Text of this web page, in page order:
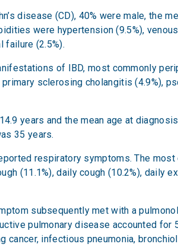
disease (CD), 40% were male, the
were hypertension (9.5%),
failure (2.5%).
of IBD, most commonly
sclerosing cholangitis (4.9%),
years and the mean age at
35 years.
respiratory symptoms. The
(11.1%), daily cough (10.2%), daily
subsequently met with a
pulmonary disease accounted
cancer, infectious pneumonia,